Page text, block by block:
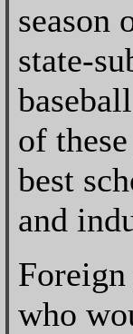
season
state-
of
best
and
who